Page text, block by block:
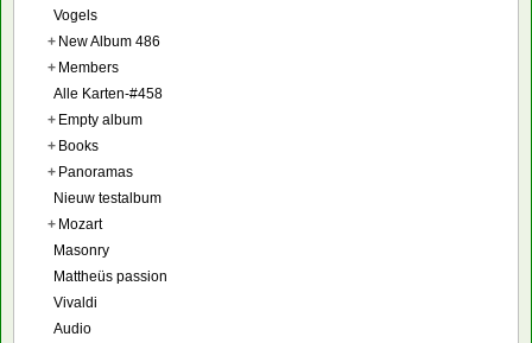
Vogels
+ New Album 486
+ Members
Alle Karten-#458
+ Empty album
+ Books
+ Panoramas
Nieuw testalbum
+ Mozart
Masonry
Mattheüs passion
Vivaldi
Audio